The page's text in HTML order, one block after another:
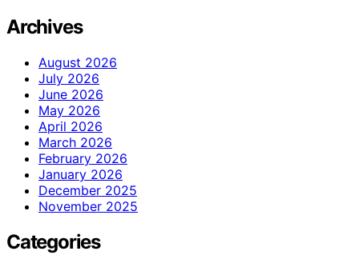
Archives
August 2026
July 2026
June 2026
May 2026
April 2026
March 2026
February 2026
January 2026
December 2025
November 2025
Categories